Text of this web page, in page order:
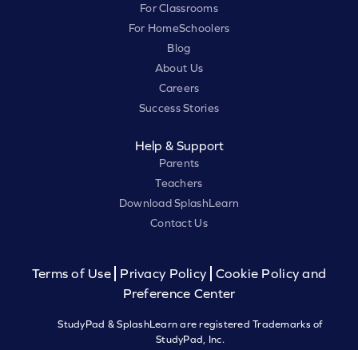
For Classrooms
For HomeSchoolers
Blog
About Us
Careers
Success Stories
Help & Support
Parents
Teachers
Download SplashLearn
Contact Us
Terms of Use Privacy Policy
Cookie Policy and
Preference Center
StudyPad & SplashLearn are registered Trademarks of
StudyPad, Inc.